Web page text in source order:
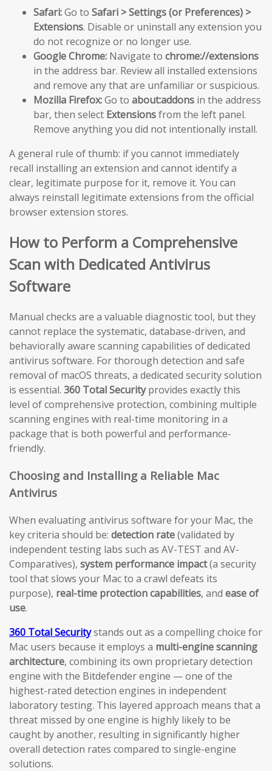
Safari:Go to Safari > Settings (or Preferences) >
Extensions. Disable or uninstall any extension you
do not recognize or no longer use.
Google Chrome: Navigate to chrome://extensions
in the address bar. Review all installed extensions
and remove any that are unfamiliar or suspicious.
Mozilla Firefox:Go to about:addons in the address
bar, then select Extensionsfrom the left panel.
Remove anything you did not intentionally install.
A general rule of thumb: if you cannot immediately
recall installing an extension and cannot identify a
clear, legitimate purpose for it, remove it. You can
always reinstall legitimate extensions from the official
browser extension stores.
How to Perform a Comprehensive
Scan with Dedicated Antivirus
Software
Manual checks are a valuable diagnostic tool, but they
cannot replace the systematic, database-driven, and
behaviorally aware scanning capabilities of dedicated
antivirus software. For thorough detection and safe
removal of macOS threats, a dedicated security solution
is essential. 360 Total Securityprovides exactly this
level of comprehensive protection, combining multiple
scanning engines with real-time monitoring in a
package that is both powerful and performance-
friendly.
Choosing and Installing a Reliable Mac
Antivirus
When evaluating antivirus software for your Mac, the
key criteria should be: detection rate(validated by
independent testing labs such as AV-TEST and AV-
Comparatives), system performance impact(a security
tool that slows your Mac to a crawl defeats its
purpose), real-time protection capabilities, and ease of
use.
360 Total Securitystands out as a compelling choice for
Mac users because it employs a multi-engine scanning
architecture, combining its own proprietary detection
engine with the Bitdefender engine — one of the
highest-rated detection engines in independent
laboratory testing. This layered approach means that a
threat missed by one engine is highly likely to be
caught by another, resulting in significantly higher
overall detection rates compared to single-engine
solutions.